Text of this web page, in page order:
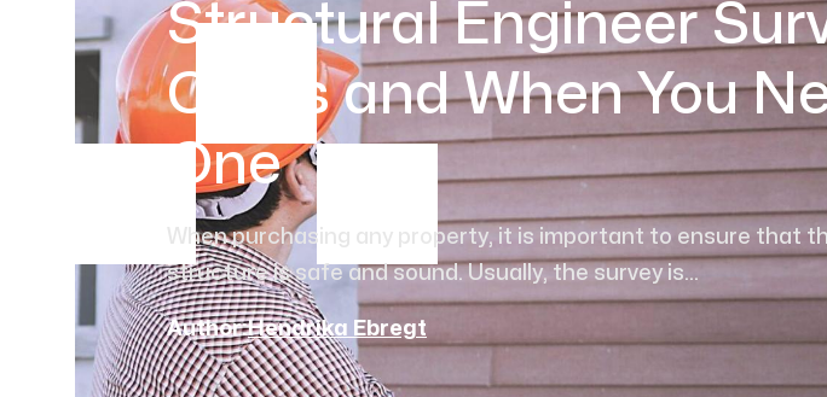
Structural Engineer
Costs and When You
One
When purchasing any property, it is important to ensure that
structure is safe and sound. Usually, the survey is...
Author:Hendrika Ebregt